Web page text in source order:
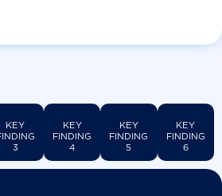
KEY
3
KEY
FINDING
4
KEY
FINDING
5
KEY
FINDING
6